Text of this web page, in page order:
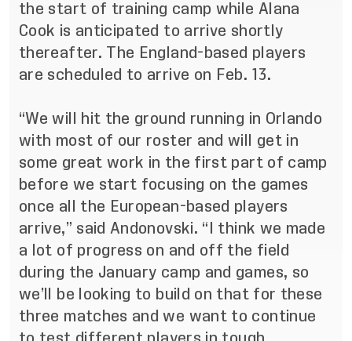
the start of training camp while Alana
Cook is anticipated to arrive shortly
thereafter. The England-based players
are scheduled to arrive on Feb. 13.
“We will hit the ground running in Orlando
with most of our roster and will get in
some great work in the first part of camp
before we start focusing on the games
once all the European-based players
arrive,” said Andonovski. “I think we made
a lot of progress on and off the field
during the January camp and games, so
we’ll be looking to build on that for these
three matches and we want to continue
to test different players in tough